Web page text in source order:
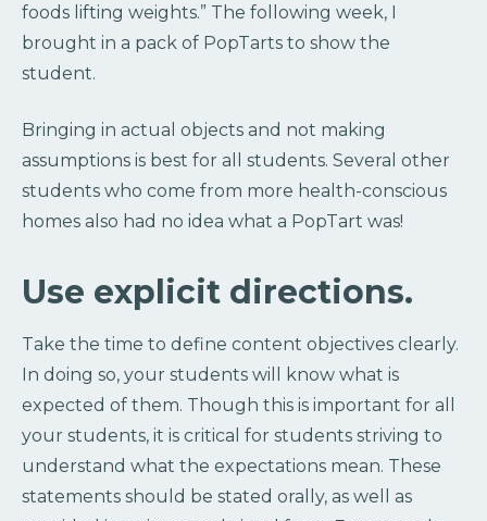
foods lifting weights.” The following week, I
brought in a pack of PopTarts to show the
student.
Bringing in actual objects and not making
assumptions is best for all students. Several other
students who come from more health-conscious
homes also had no idea what a PopTart was!
Use explicit directions.
Take the time to define content objectives clearly.
In doing so, your students will know what is
expected of them. Though this is important for all
your students, it is critical for students striving to
understand what the expectations mean. These
statements should be stated orally, as well as